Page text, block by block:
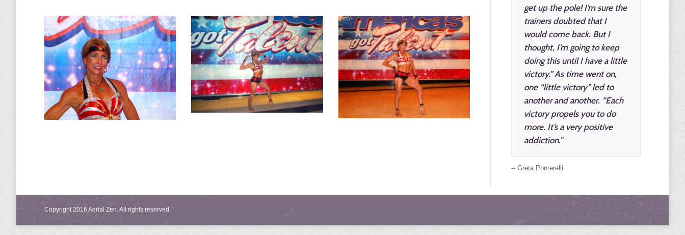
get up the pole! I’m sure the
trainers doubted that I
would come back. But I
thought, I’m going to keep
doing this until I have a little
victory.” As time went on,
one “little victory” led to
another and another. “Each
victory propels you to do
more. It’s a very positive
addiction."
-- Greta Ponterelli
Copyright 2016 Aerial Zen. All rights reserved.